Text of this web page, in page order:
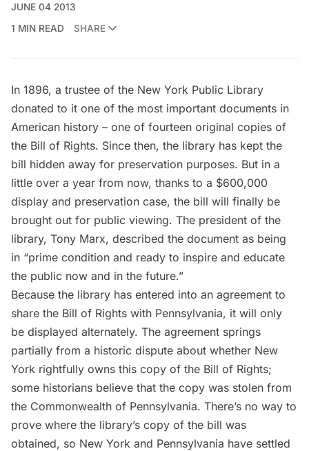
JUNE 04 2013
1 MIN READ
SHARE
In 1896, a trustee of the New York Public Library
donated to it one of the most important documents in
American history – one of fourteen original copies of
the Bill of Rights. Since then, the library has kept the
bill hidden away for preservation purposes. But in a
little over a year from now, thanks to a $600,000
display and preservation case, the bill will finally be
brought out for public viewing. The president of the
library, Tony Marx, described the document as being
in “prime condition and ready to inspire and educate
the public now and in the future.”
Because the library has entered into an agreement to
share the Bill of Rights with Pennsylvania, it will only
be displayed alternately. The agreement springs
partially from a historic dispute about whether New
York rightfully owns this copy of the Bill of Rights;
some historians believe that the copy was stolen from
the Commonwealth of Pennsylvania. There’s no way to
prove where the library’s copy of the bill was
obtained, so New York and Pennsylvania have settled